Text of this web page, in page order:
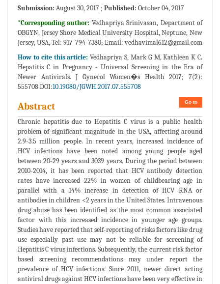
Submission: August 30, 2017 ; Published: October 04, 2017
*Corresponding author: Vedhapriya Srinivasan, Department of
OBGYN, Jersey Shore Medical University Hospital, Neptune, New
Jersey, USA, Tel: 917-794-7380; Email:vedhavimal612@gmail.com
How to cite this article: Vedhapriya S, Mark G M, Kathleen K C.
Hepatitis C in Pregnancy - Universal Screening in the Era of
Newer Antivirals. J Gynecol Women�s Health 2017; 7(2):
555708.DOI:10.19080/JGWH.2017.07.555708
Go to
Abstract
Chronic hepatitis due to Hepatitis C virus is a public health
problem of significant magnitude in the USA, affecting around
2.9-3.5 million people. In recent years, increased incidence of
HCV infections have been noted among young people aged
between 20-29 years and 3039 years. During the period between
2010-2014, it has been reported that HCV antibody detection
rates have increased 22% in women of childbearing age in
parallel with a 14% increase in detection of HCV RNA or
antibodies in children <2 years in the United States. Intravenous
drug abuse has been identified as the most common associated
factor with this increased incidence in younger age groups.
Studies have reported that self-reporting of risks factors like drug
use especially past use may not be reliable for screening of
Hepatitis C virus infections. Subsequently, the current risk factor
based screening recommendations may under report the
prevalence of HCV infections. Since 2011, newer direct acting
antiviral drugs against HCV infections have been very effective in